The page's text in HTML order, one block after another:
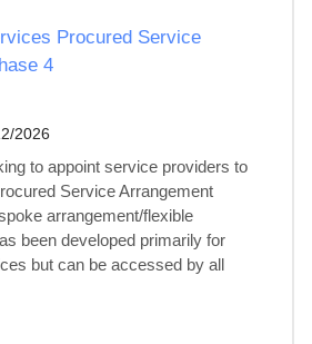
Procured Service
4
2026
to appoint service providers to
Service Arrangement
arrangement/flexible
been developed primarily for
but can be accessed by all